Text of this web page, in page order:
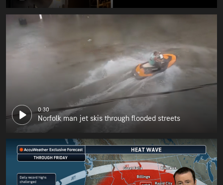
0:30
Norfolk man jet skis through flooded streets